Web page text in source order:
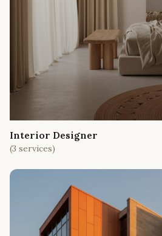
Interior Designer
(3 services)